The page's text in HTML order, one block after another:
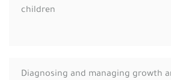
children
Diagnosing and managing growth